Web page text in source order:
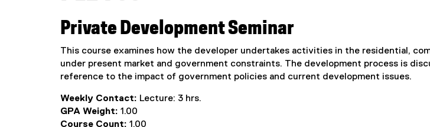
Private Development Seminar
This course examines how the developer undertakes activities in the residential,
under present market and government constraints. The development process is
reference to the impact of government policies and current development issues.
Weekly Contact: Lecture: 3 hrs.
GPA Weight: 1.00
Course Count: 1.00